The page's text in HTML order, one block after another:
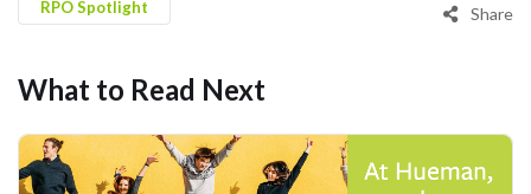
RPO Spotlight Share
What to Read Next